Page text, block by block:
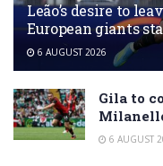
Leão’s desire to
European giants
6 AUGUST 2026
Gila to
6 AUGUST